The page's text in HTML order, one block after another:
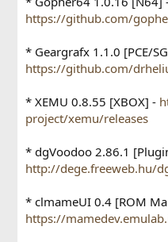
https://github.com/
* Geargrafx 1.1.0 [PCE/
https://github.com/
* XEMU 0.8.55 [XBOX] -
project/xemu/releases
* dgVoodoo 2.86.1
http://dege.freeweb.hu/
* clmameUI 0.4 [ROM
https://